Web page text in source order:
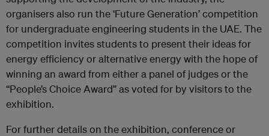
organisers also run the ‘Future Generation’ competition
for undergraduate engineering students in the UAE. The
competition invites students to present their ideas for
energy efficiency or alternative energy with the hope of
winning an award from either a panel of judges or the
“People’s Choice Award” as voted for by visitors to the
exhibition.
For further details on the exhibition, conference or